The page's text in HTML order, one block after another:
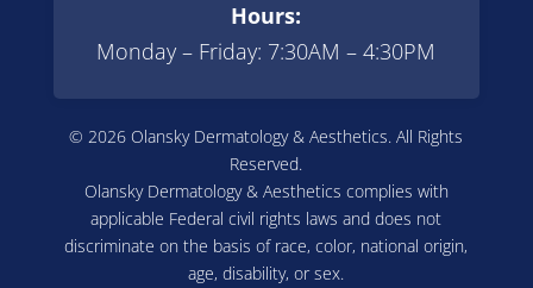
Hours:
Monday – Friday: 7:30AM – 4:30PM
© 2026 Olansky Dermatology & Aesthetics. All Rights
Reserved.
Olansky Dermatology & Aesthetics complies with
applicable Federal civil rights laws and does not
discriminate on the basis of race, color, national origin,
age, disability, or sex.